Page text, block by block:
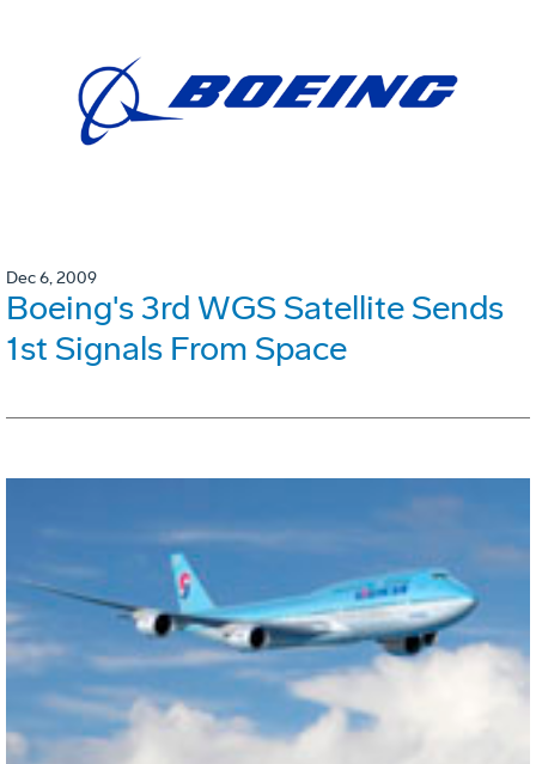
Dec 6, 2009
Boeing's 3rd WGS Satellite Sends
1st Signals From Space